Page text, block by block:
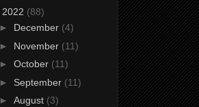
2022 (88)
► December (4)
► November (11)
► October (11)
► September (11)
► August (3)